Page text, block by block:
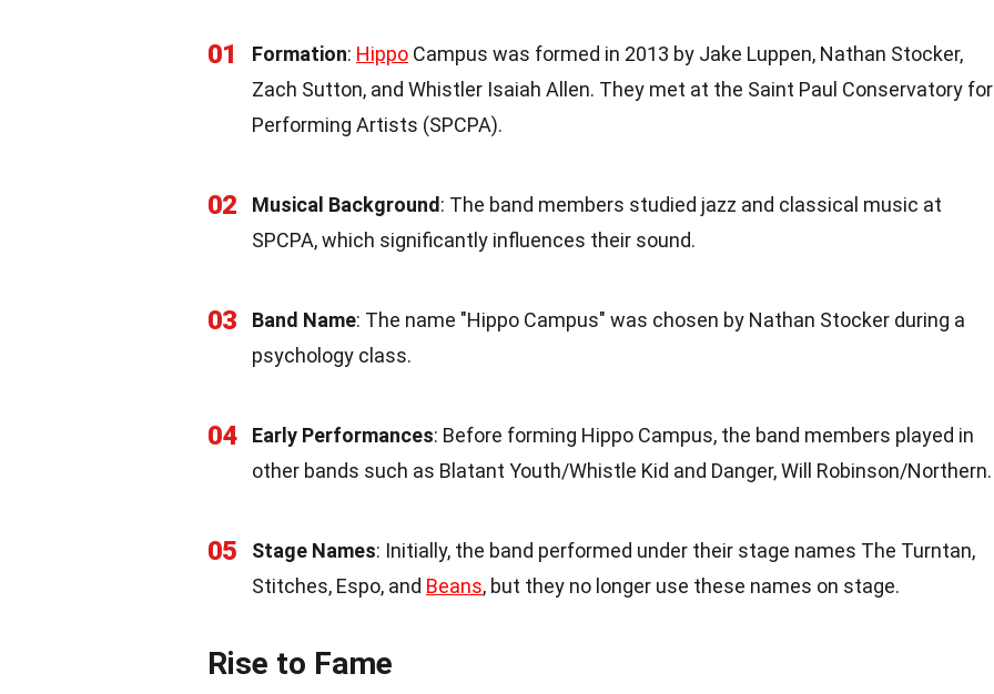
01 Formation: Hippo Campus was formed in 2013 by Jake Luppen, Nathan Stocker,
Zach Sutton, and Whistler Isaiah Allen. They met at the Saint Paul Conservatory for
Performing Artists (SPCPA).
02 Musical Background: The band members studied jazz and classical music at
SPCPA, which significantly influences their sound.
03 Band Name: The name "Hippo Campus" was chosen by Nathan Stocker during a
psychology class.
04 Early Performances: Before forming Hippo Campus, the band members played in
other bands such as Blatant Youth/Whistle Kid and Danger, Will Robinson/Northern.
05 Stage Names: Initially, the band performed under their stage names The Turntan,
Stitches, Espo, and Beans, but they no longer use these names on stage.
Rise to Fame